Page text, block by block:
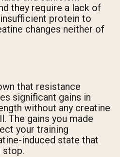
they require a lack of
protein to
changes neither of
that resistance
significant gains in
without any creatine
The gains you made
your training
induced state that
stop.